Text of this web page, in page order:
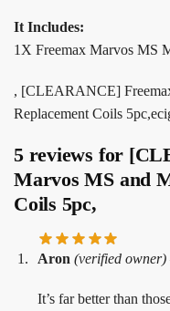
It Includes:
1X Freemax Marvos MS
, [CLEARANCE]
Replacement Coils
5 reviews for
Marvos MS and
Coils 5pc,
Aron (verified owner)
It’s far better than